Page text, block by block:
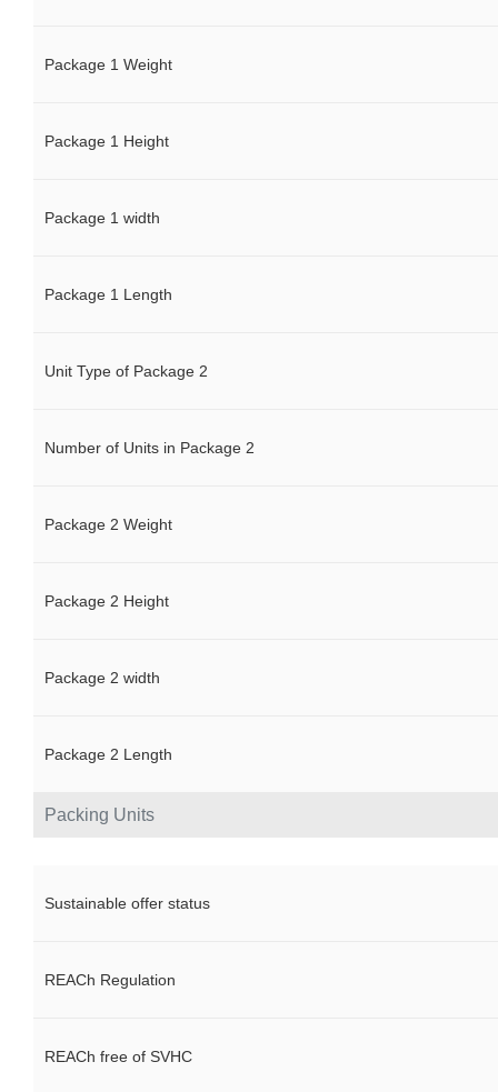
Packing Units
Package 1 Weight
Package 1 Height
Package 1 width
Package 1 Length
Unit Type of Package 2
Number of Units in Package 2
Package 2 Weight
Package 2 Height
Package 2 width
Package 2 Length
Sustainable offer status
REACh Regulation
REACh free of SVHC